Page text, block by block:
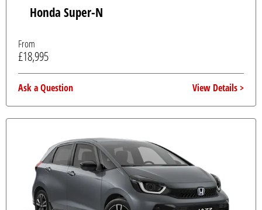
Honda Super-N
From
£18,995
Ask a Question View Details